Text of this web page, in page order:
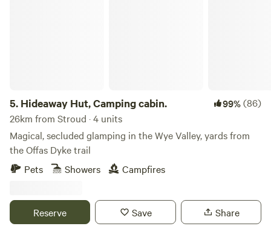
5. Hideaway Hut, Camping cabin. 99%(86)
26km from Stroud · 4 units
Magical, secluded glamping in the Wye Valley, yards from
the Offas Dyke trail
Pets
Showers Campfires
Reserve Save Share